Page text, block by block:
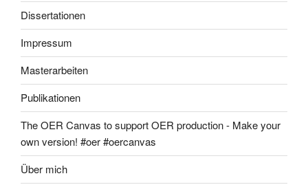
Dissertationen
Impressum
Masterarbeiten
Publikationen
The OER Canvas to support OER production - Make your
own version! #oer #oercanvas
Über mich